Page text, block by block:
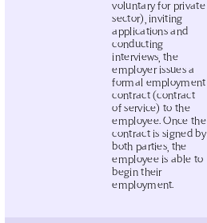
voluntary for private
sector), inviting
applications and
conducting
interviews, the
employer issues a
formal employment
contract (contract
of service) to the
employee. Once the
contract is signed by
both parties, the
employee is able to
begin their
employment.